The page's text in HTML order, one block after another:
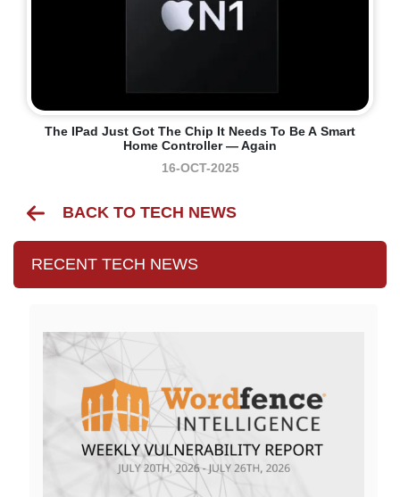
The IPad Just Got The Chip It Needs To Be A Smart
Home Controller — Again
16-OCT-2025
BACK TO TECH NEWS
RECENT TECH NEWS